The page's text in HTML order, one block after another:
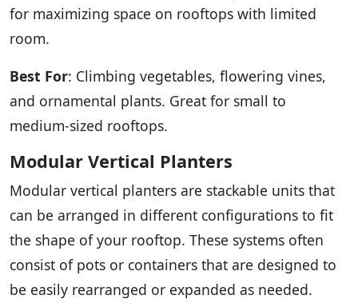
for maximizing space on rooftops with limited
room.
Best For: Climbing vegetables, flowering vines,
and ornamental plants. Great for small to
medium-sized rooftops.
Modular Vertical Planters
Modular vertical planters are stackable units that
can be arranged in different configurations to fit
the shape of your rooftop. These systems often
consist of pots or containers that are designed to
be easily rearranged or expanded as needed.